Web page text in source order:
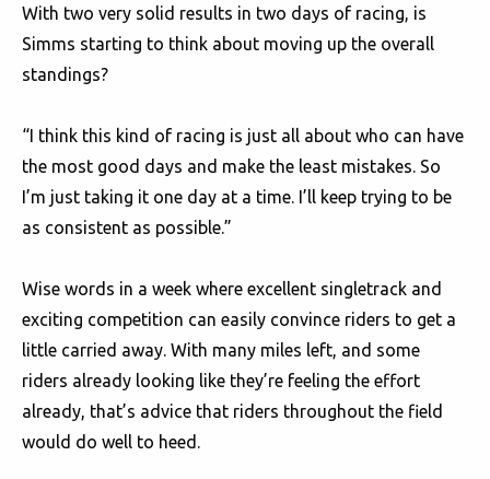
With two very solid results in two days of racing, is
Simms starting to think about moving up the overall
standings?
“I think this kind of racing is just all about who can have
the most good days and make the least mistakes. So
I’m just taking it one day at a time. I’ll keep trying to be
as consistent as possible.”
Wise words in a week where excellent singletrack and
exciting competition can easily convince riders to get a
little carried away. With many miles left, and some
riders already looking like they’re feeling the effort
already, that’s advice that riders throughout the field
would do well to heed.